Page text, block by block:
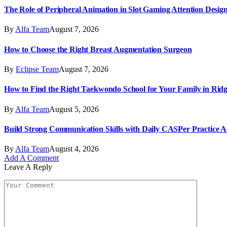
The Role of Peripheral Animation in Slot Gaming Attention Design
ByAlfa TeamAugust 7, 2026
How to Choose the Right Breast Augmentation Surgeon
By Eclipse TeamAugust 7, 2026
How to Find the Right Taekwondo School for Your Family in
By Alfa TeamAugust 5, 2026
Build Strong Communication Skills with Daily CASPer Practice
By Alfa TeamAugust 4, 2026
Add A Comment
Leave A Reply